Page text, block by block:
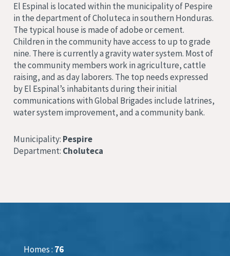
El Espinal is located within the municipality of Pespire
in the department of Choluteca in southern Honduras.
The typical house is made of adobe or cement.
Children in the community have access to up to grade
nine. There is currently a gravity water system. Most of
the community members work in agriculture, cattle
raising, and as day laborers. The top needs expressed
by El Espinal’s inhabitants during their initial
communications with Global Brigades include latrines,
water system improvement, and a community bank.
Municipality: Pespire
Department: Choluteca
Homes : 76